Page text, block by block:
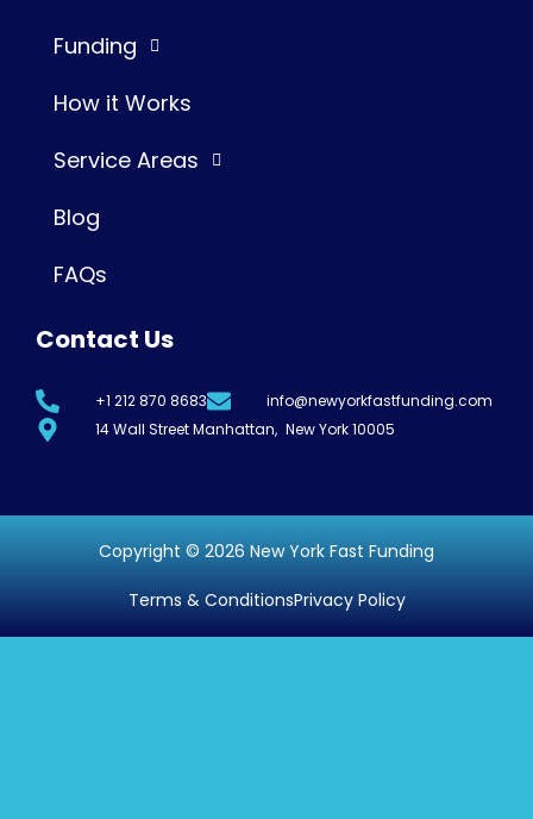
Funding
How it Works
Service Areas
Blog
FAQs
Contact Us
+1 212 870 8683
info@newyorkfastfunding.com
14 Wall Street Manhattan, New York 10005
Terms & ConditionsPrivacy Policy
Copyright © 2026 New York Fast Funding